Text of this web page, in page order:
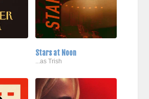
Stars at Noon
...as Trish